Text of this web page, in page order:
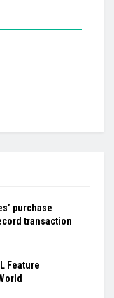
purchase
transaction
Feature